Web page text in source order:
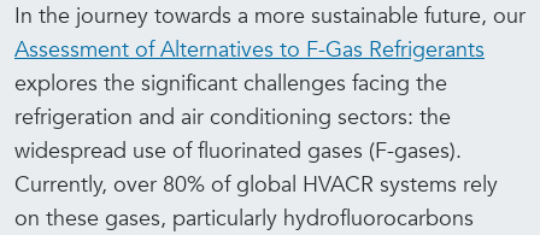
In the journey towards a more sustainable future, our
Assessment of Alternatives to F-Gas Refrigerants
explores the significant challenges facing the
refrigeration and air conditioning sectors: the
widespread use of fluorinated gases (F-gases).
Currently, over 80% of global HVACR systems rely
on these gases, particularly hydrofluorocarbons